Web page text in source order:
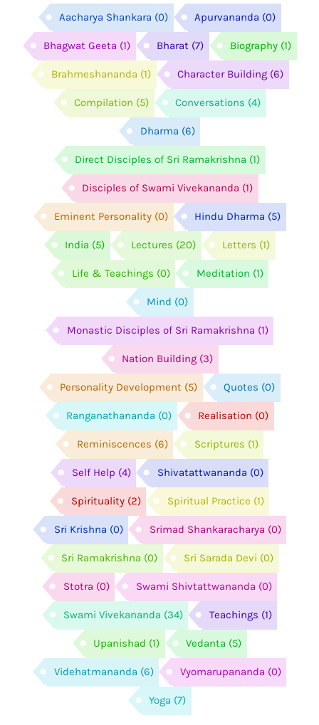
Aacharya Shankara (0) Apurvananda (0)
Bhagwat Geeta (1) Bharat (7) Biography (1)
Brahmeshananda (1) Character Building (6)
Compilation (5) Conversations (4)
Dharma (6)
Direct Disciples of Sri Ramakrishna (1)
Disciples of Swami Vivekananda (1)
Eminent Personality (0) Hindu Dharma (5)
India (5) Lectures (20) Letters (1)
Life & Teachings (0) Meditation (1)
Mind (0)
Monastic Disciples of Sri Ramakrishna (1)
Nation Building (3)
Personality Development (5) Quotes (0)
Ranganathananda (0) Realisation (0)
Reminiscences (6) Scriptures (1)
Self Help (4) Shivatattwananda (0)
Spirituality (2) Spiritual Practice (1)
Sri Krishna (0) Srimad Shankaracharya (0)
Sri Ramakrishna (0) Sri Sarada Devi (0)
Stotra (0) Swami Shivtattwananda (0)
Swami Vivekananda (34) Teachings (1)
Upanishad (1) Vedanta (5)
Videhatmananda (6) Vyomarupananda (0)
Yoga (7)